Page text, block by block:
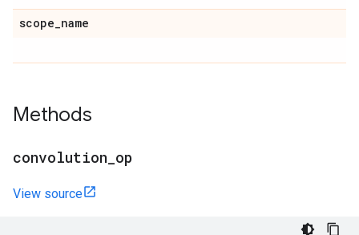
scope_name
Methods
convolution op
View source